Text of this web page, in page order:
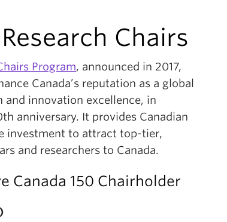
Chairs
Program, announced in 2017,
Canada’s reputation as a global
and innovation excellence, in
anniversary. It provides Canadian
investment to attract top-tier,
and researchers to Canada.
Canada 150 Chairholder